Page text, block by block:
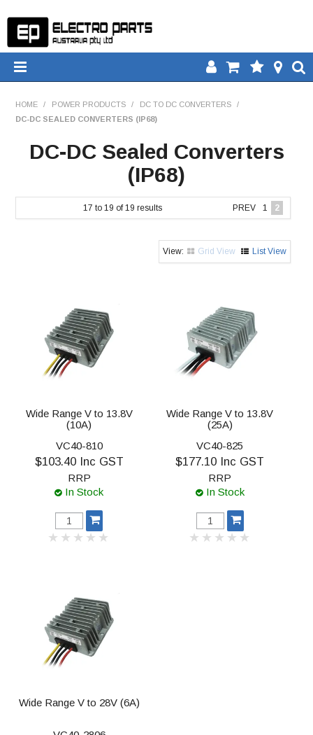
DOWNLOADS
TECH TIPS
HOME / POWER PRODUCTS / DC TO DC CONVERTERS
/
DC-DC SEALED CONVERTERS (IP68)
DC-DC Sealed Converters
(IP68)
17 to 19 of19 results PREV 1 2
Grid View List View
Wide Range V to 13.8V
(10A)
VC40-810
$103.40 Inc GST
RRP
In Stock
Wide Range V to 13.8V
(25A)
VC40-825
$177.10 Inc GST
RRP
In Stock
Wide Range V to 28V (6A)